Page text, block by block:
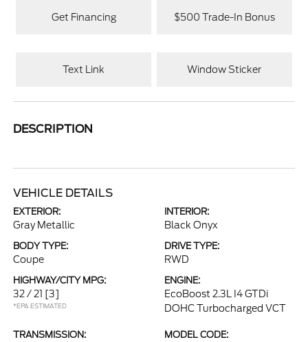
Get Financing $500 Trade-In Bonus
Text Link Window Sticker
DESCRIPTION
VEHICLE DETAILS
EXTERIOR:
Gray Metallic
INTERIOR:
Black Onyx
BODY TYPE:
Coupe
DRIVE TYPE:
RWD
HIGHWAY/CITY MPG:
32 / 21 [3]
*EPA ESTIMATED
ENGINE:
EcoBoost 2.3L I4 GTDi
DOHC Turbocharged VCT
TRANSMISSION: MODEL CODE: